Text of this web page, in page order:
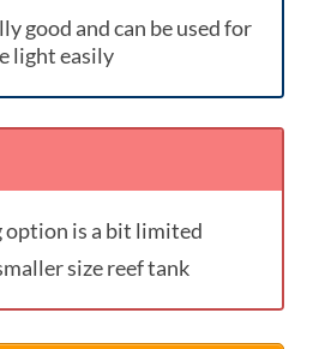
good and can be used for
light easily
option is a bit limited
size reef tank